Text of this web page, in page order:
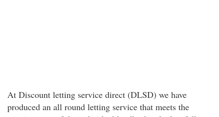
At Discount letting service direct (DLSD) we have
produced an all round letting service that meets the